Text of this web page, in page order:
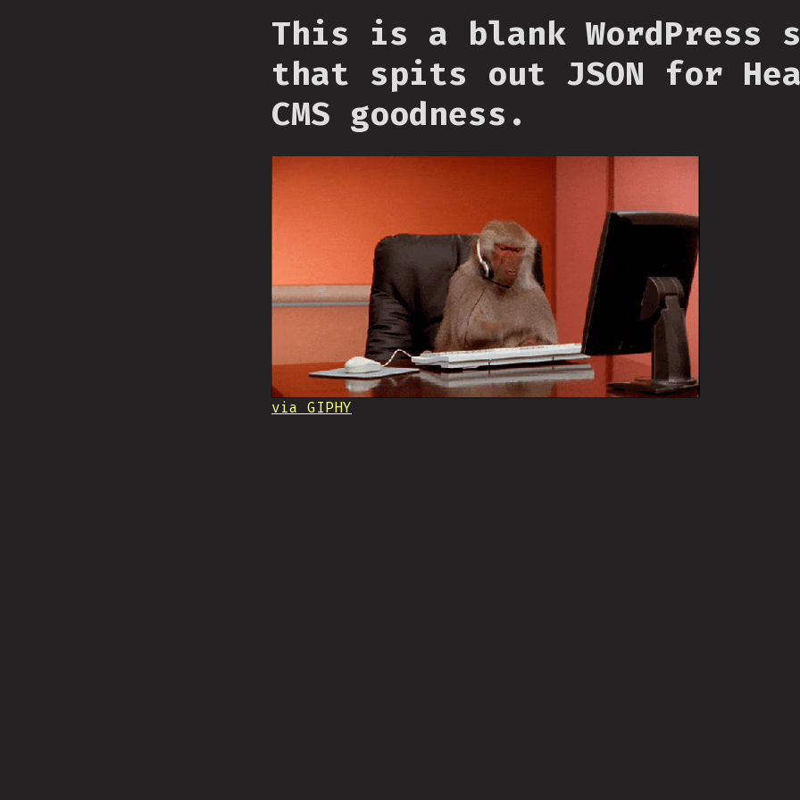
This is a blank WordPress
that spits out JSON for
CMS goodness.
via GIPHY